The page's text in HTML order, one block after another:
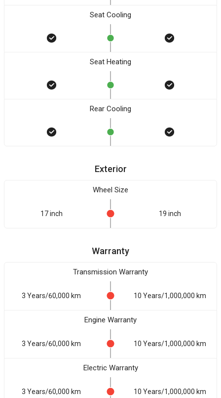
Seat Cooling
Seat Heating
Rear Cooling
Exterior
Wheel Size
17 inch 19 inch
Warranty
Transmission Warranty
3 Years/60,000 km 10 Years/1,000,000 km
Engine Warranty
3 Years/60,000 km 10 Years/1,000,000 km
Electric Warranty
3 Years/60,000 km 10 Years/1,000,000 km